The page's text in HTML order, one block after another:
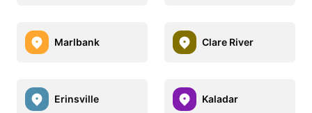
Marlbank Clare River
Erinsville Kaladar